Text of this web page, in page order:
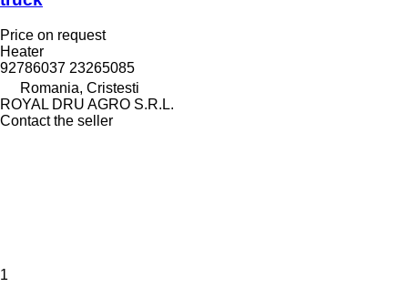
Price on request
Heater
92786037 23265085
Romania, Cristesti
ROYAL DRU AGRO S.R.L.
Contact the seller
1